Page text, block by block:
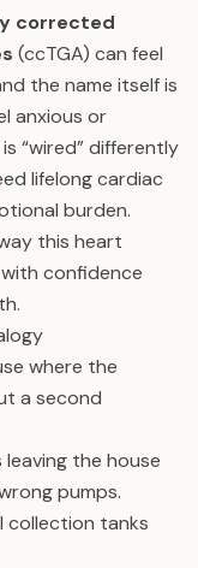
corrected
(ccTGA) can feel
the name itself is
anxious or
“wired” differently
lifelong cardiac
burden.
this heart
confidence
where the
a second
the house
pumps.
collection tanks